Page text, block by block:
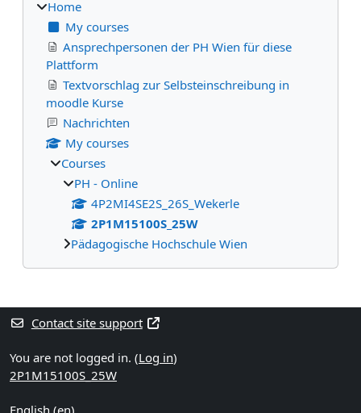
Home
My courses
Ansprechpersonen der PH Wien für diese
Plattform
Textvorschlag zur Selbsteinschreibung in
moodle Kurse
Nachrichten
My courses
Courses
PH - Online
4P2MI4SE2S_26S_Wekerle
2P1M15100S_25W
Pädagogische Hochschule Wien
Supplementary blocks
Contact site support
You are not logged in. (Log in)
2P1M15100S_25W
English ‎(en)‎